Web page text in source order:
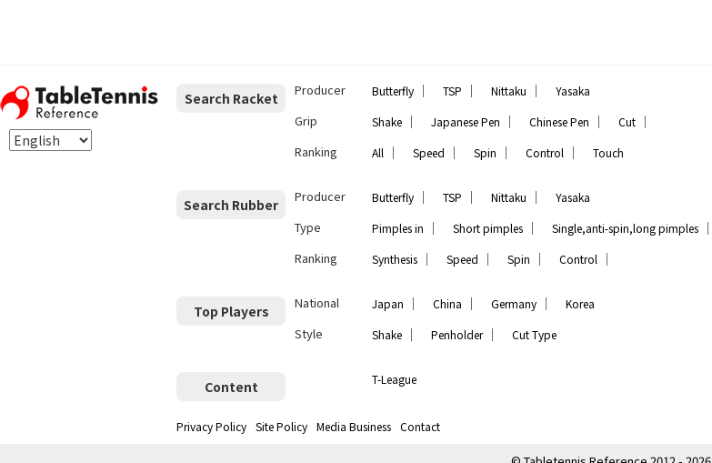
Search Racket Producer Butterfly ｜ TSP ｜ Nittaku ｜ Yasaka
Grip Shake ｜ Japanese Pen ｜ Chinese Pen ｜ Cut ｜
Ranking All ｜ Speed ｜ Spin ｜ Control ｜ Touch
Search Rubber Producer Butterfly ｜ TSP ｜ Nittaku ｜ Yasaka
Type Pimples in ｜ Short pimples ｜ Single,anti-spin,long pimples ｜
Ranking Synthesis ｜ Speed ｜ Spin ｜ Control ｜
Top Players National Japan ｜ China ｜ Germany ｜ Korea
Style Shake ｜ Penholder｜ Cut Type
Content T-League
Privacy Policy Site Policy Media Business Contact